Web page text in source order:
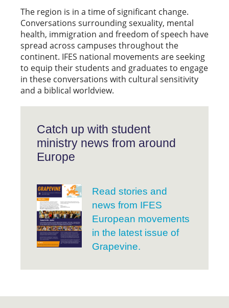
The region is in a time of significant change.
Conversations surrounding sexuality, mental
health, immigration and freedom of speech have
spread across campuses throughout the
continent. IFES national movements are seeking
to equip their students and graduates to engage
in these conversations with cultural sensitivity
and a biblical worldview.
Catch up with student
ministry news from around
Europe
Read stories and
news from IFES
European movements
in the latest issue of
Grapevine.